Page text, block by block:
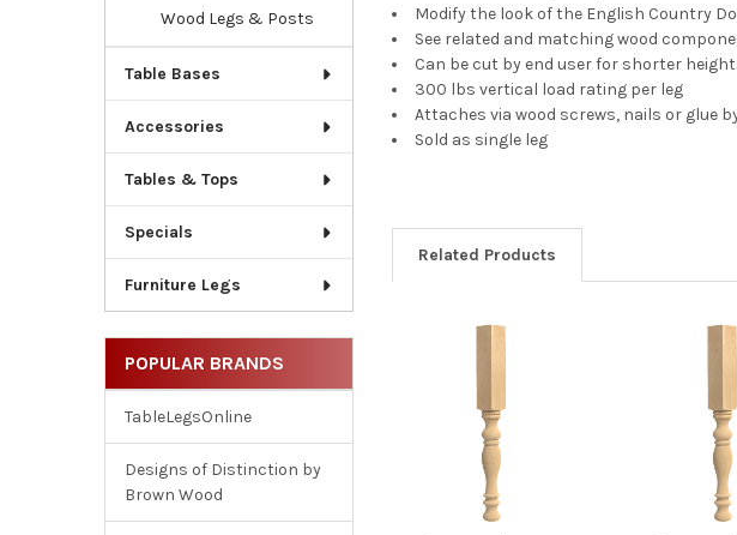
Wood Legs & Posts
Table Bases
Accessories
Tables & Tops
Specials
Furniture Legs
POPULAR BRANDS
TableLegsOnline
Designs of Distinction by
Brown Wood
Modify the look of the English Country
See related and matching wood
Can be cut by end user for shorter
300 lbs vertical load rating per leg
Attaches via wood screws, nails or glue
Sold as single leg
Related Products
Products